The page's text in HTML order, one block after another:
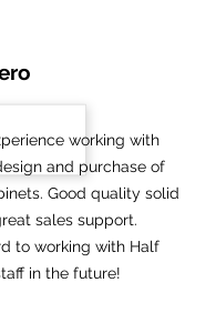
working with
and purchase of
Good quality solid
sales support.
to working with Half
in the future!